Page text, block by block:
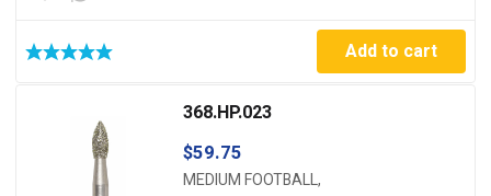
Add to cart
368.HP.023
$59.75
MEDIUM FOOTBALL,